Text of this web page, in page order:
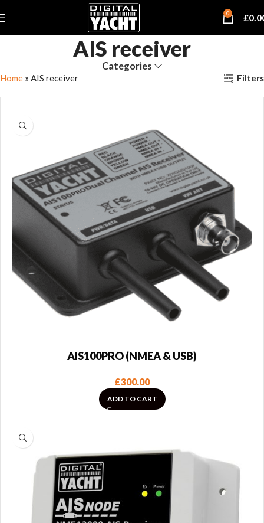
0 £
AIS receiver
Categories
Home » AIS receiver Filters
AIS100PRO (NMEA & USB)
£300.00
ADD TO CART